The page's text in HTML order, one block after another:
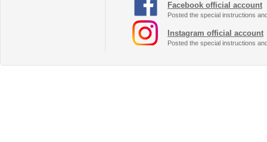
Facebook official account
Posted the special instructions
Instagram official account
Posted the special instructions